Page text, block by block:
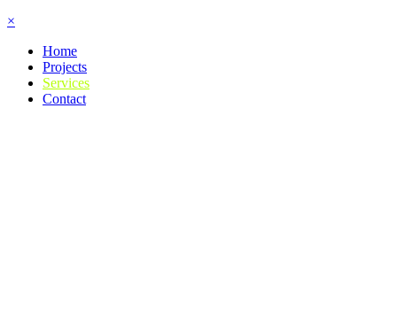
×
Home
Projects
Services
Contact